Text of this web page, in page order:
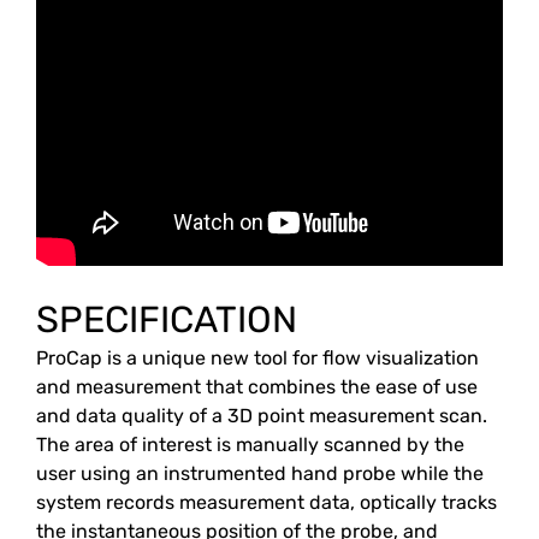
SPECIFICATION
ProCap is a unique new tool for flow visualization
and measurement that combines the ease of use
and data quality of a 3D point measurement scan.
The area of ​​interest is manually scanned by the
user using an instrumented hand probe while the
system records measurement data, optically tracks
the instantaneous position of the probe, and